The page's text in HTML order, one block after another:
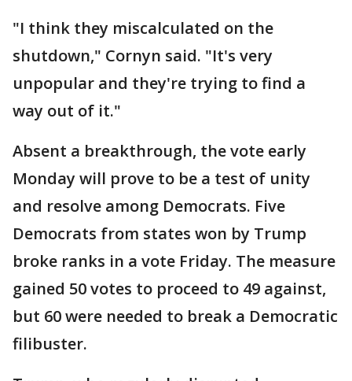
"I think they miscalculated on the
shutdown," Cornyn said. "It's very
unpopular and they're trying to find a
way out of it."
Absent a breakthrough, the vote early
Monday will prove to be a test of unity
and resolve among Democrats. Five
Democrats from states won by Trump
broke ranks in a vote Friday. The measure
gained 50 votes to proceed to 49 against,
but 60 were needed to break a Democratic
filibuster.